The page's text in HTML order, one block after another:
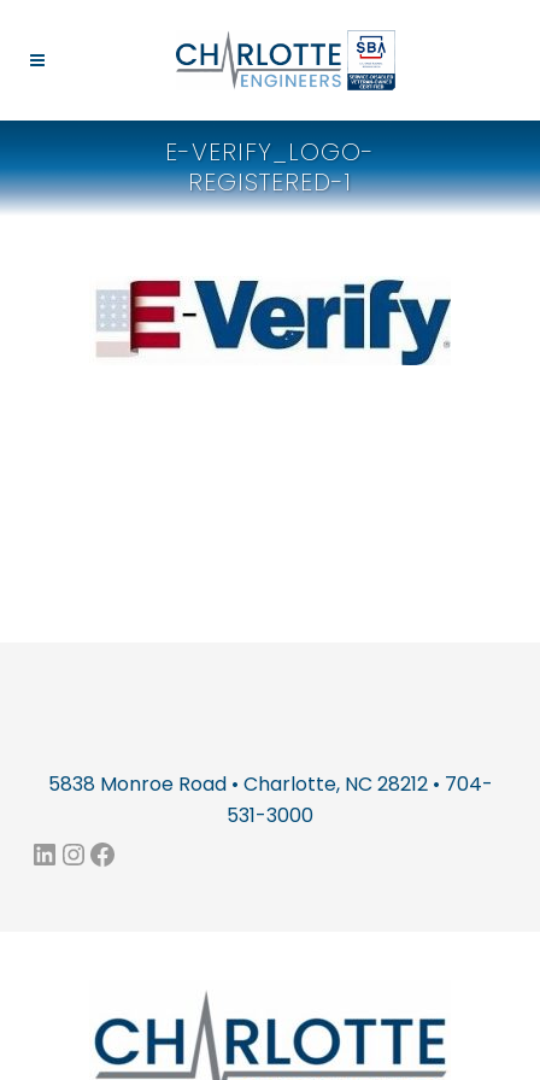
E-VERIFY_LOGO-
REGISTERED-1
5838 Monroe Road • Charlotte, NC 28212 • 704-
531-3000
LinkedIn
Instagram
Facebook